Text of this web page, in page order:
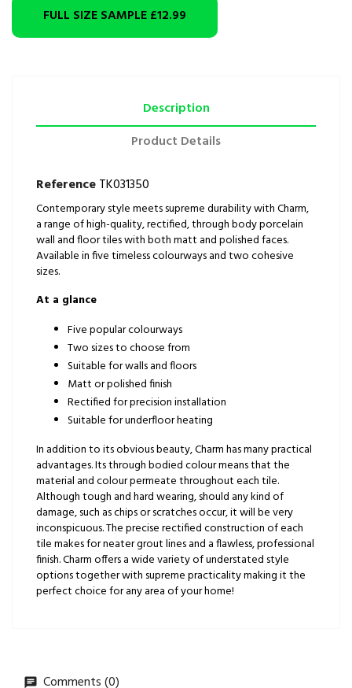
FULL SIZE SAMPLE£12.99
Description
Product Details
ReferenceTK031350
Contemporary style meets supreme durability with Charm,
a range of high-quality, rectified, through body porcelain
wall and floor tiles with both matt and polished faces.
Available in five timeless colourways and two cohesive
sizes.
At a glance
Five popular colourways
Two sizes to choose from
Suitable for walls and floors
Matt or polished finish
Rectified for precision installation
Suitable for underfloor heating
In addition to its obvious beauty, Charm has many practical
advantages. Its through bodied colour means that the
material and colour permeate throughout each tile.
Although tough and hard wearing, should any kind of
damage, such as chips or scratches occur, it will be very
inconspicuous. The precise rectified construction of each
tile makes for neater grout lines and a flawless, professional
finish. Charm offers a wide variety of understated style
options together with supreme practicality making it the
perfect choice for any area of your home!
Comments (0)